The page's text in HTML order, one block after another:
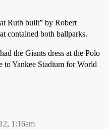
Ruth built” by Robert
contained both ballparks.
the Giants dress at the Polo
to Yankee Stadium for World
1:16am